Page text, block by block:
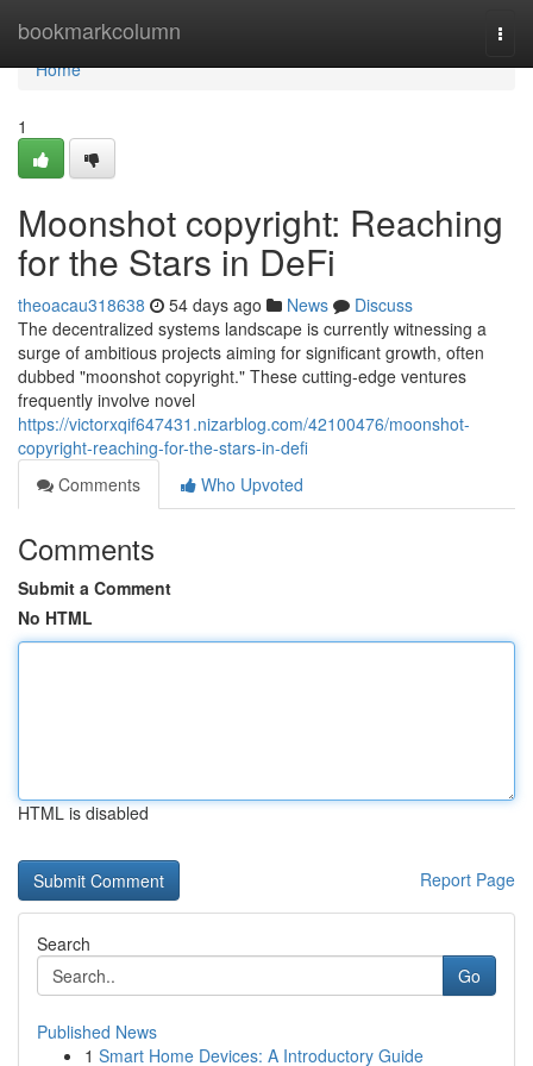
bookmarkcolumn
Home
Home
1
Moonshot copyright: Reaching
for the Stars in DeFi
theoacau318638 54 days ago News
Discuss
The decentralized systems landscape is currently witnessing a
surge of ambitious projects aiming for significant growth, often
dubbed "moonshot copyright." These cutting-edge ventures
frequently involve novel
https://victorxqif647431.nizarblog.com/42100476/moonshot-
copyright-reaching-for-the-stars-in-defi
Comments
Who Upvoted
Comments
Submit a Comment
No HTML
HTML is disabled
Report Page
Search
Go
Published News
1 Smart Home Devices: A Introductory Guide